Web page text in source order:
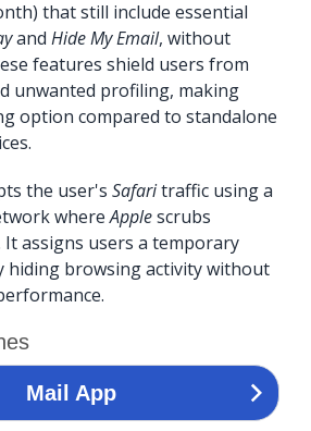
that still include essential
and Hide My Email, without
features shield users from
unwanted profiling, making
option compared to standalone
the user's Safaritraffic using a
whereApplescrubs
It assigns users a temporary
hiding browsing activity without